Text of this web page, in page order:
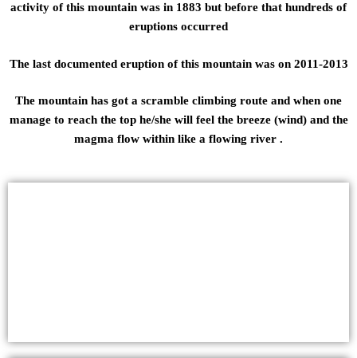
activity of this mountain was in 1883 but before that hundreds of
eruptions occurred
The last documented eruption of this mountain was on 2011-2013
The mountain has got a scramble climbing route and when one
manage to reach the top he/she will feel the breeze (wind) and the
magma flow within like a flowing river .